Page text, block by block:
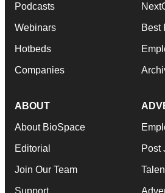
Podcasts
Webinars
Hotbeds
Companies
Best
ABOUT
About BioSpace
Editorial
Join Our Team
Support
Post